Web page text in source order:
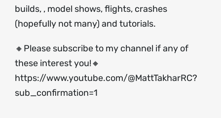
builds, , model shows, flights, crashes
(hopefully not many) and tutorials.
🔸Please subscribe to my channel if any of
these interest you!🔸
https://www.youtube.com/@MattTakharRC?
sub_confirmation=1